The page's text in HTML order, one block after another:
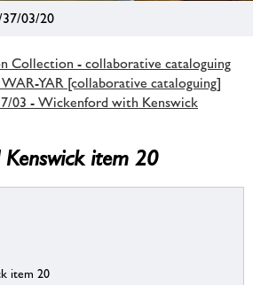
03/20
Collection - collaborative cataloguing
YAR [collaborative cataloguing]
03 - Wickenford with Kenswick
item 20
item 20